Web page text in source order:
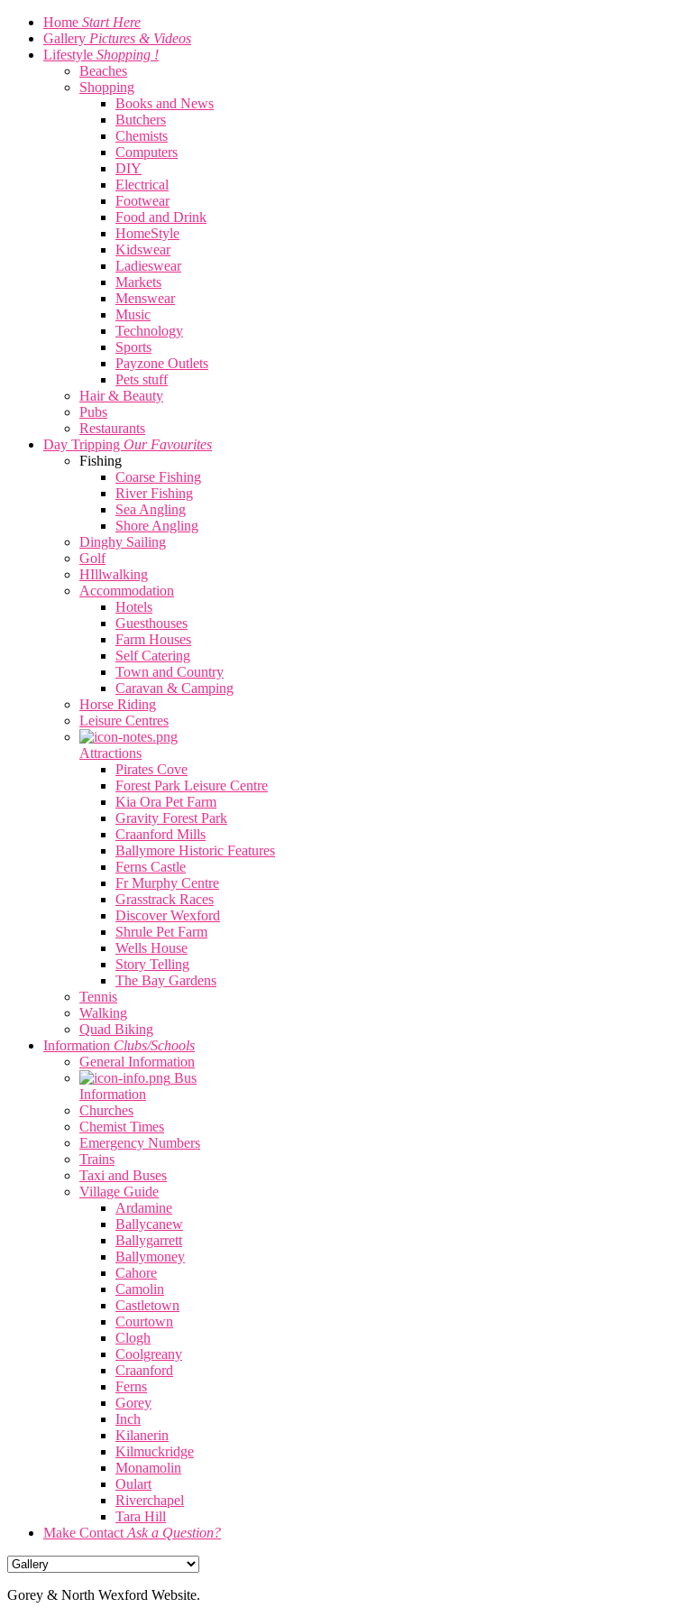
Home Start Here
Gallery Pictures & Videos
Lifestyle Shopping !
Beaches
Shopping
Books and News
Butchers
Chemists
Computers
DIY
Electrical
Footwear
Food and Drink
HomeStyle
Kidswear
Ladieswear
Markets
Menswear
Music
Technology
Sports
Payzone Outlets
Pets stuff
Hair & Beauty
Pubs
Restaurants
Day Tripping Our Favourites
Fishing
Coarse Fishing
River Fishing
Sea Angling
Shore Angling
Dinghy Sailing
Golf
HIllwalking
Accommodation
Hotels
Guesthouses
Farm Houses
Self Catering
Town and Country
Caravan & Camping
Horse Riding
Leisure Centres
Attractions
Pirates Cove
Forest Park Leisure Centre
Kia Ora Pet Farm
Gravity Forest Park
Craanford Mills
Ballymore Historic Features
Ferns Castle
Fr Murphy Centre
Grasstrack Races
Discover Wexford
Shrule Pet Farm
Wells House
Story Telling
The Bay Gardens
Tennis
Walking
Quad Biking
Information Clubs/Schools
General Information
Bus
Information
Churches
Chemist Times
Emergency Numbers
Trains
Taxi and Buses
Village Guide
Ardamine
Ballycanew
Ballygarrett
Ballymoney
Cahore
Camolin
Castletown
Courtown
Clogh
Coolgreany
Craanford
Ferns
Gorey
Inch
Kilanerin
Kilmuckridge
Monamolin
Oulart
Riverchapel
Tara Hill
Make Contact Ask a Question?
Gorey & North Wexford Website.